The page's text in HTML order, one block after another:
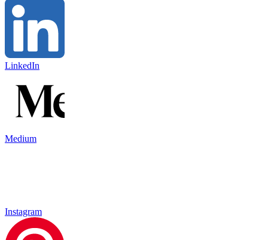
LinkedIn
Medium
Instagram